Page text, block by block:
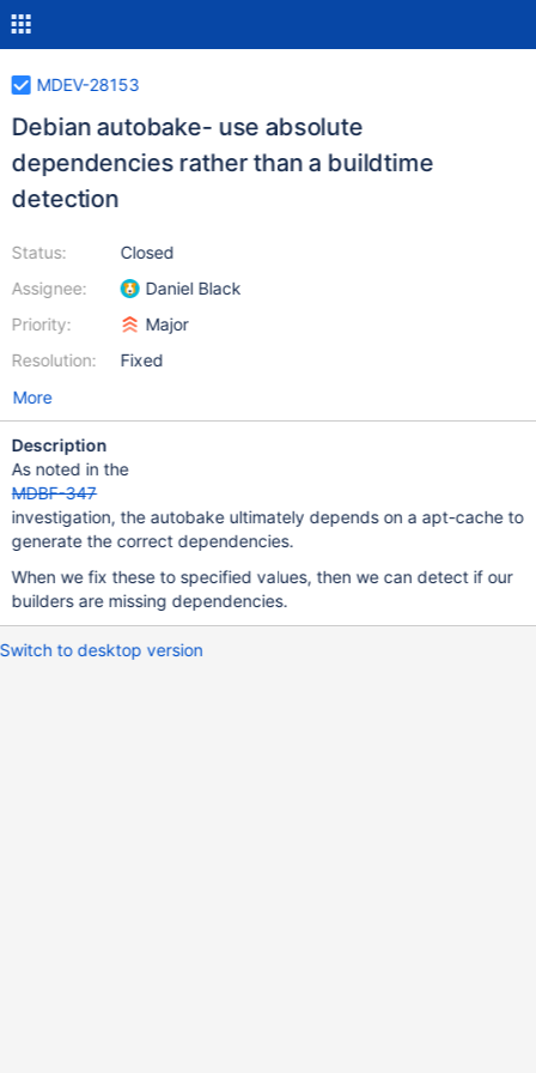
MDEV-28153
Debian autobake- use absolute
dependencies rather than a buildtime
detection
Status:
Assignee:
Priority:
Resolution:
Closed
Daniel Black
Major
Fixed
More
Description
As noted in the
MDBF-347
investigation, the autobake ultimately depends on a apt-cache to
generate the correct dependencies.
When we fix these to specified values, then we can detect if our
builders are missing dependencies.
Switch to desktop version